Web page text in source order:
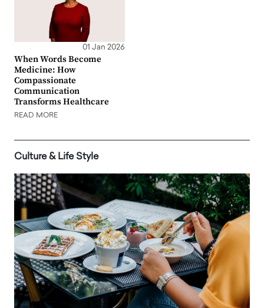
01 Jan 2026
When Words Become
Medicine: How
Compassionate
Communication
Transforms Healthcare
READ MORE
Culture & Life Style